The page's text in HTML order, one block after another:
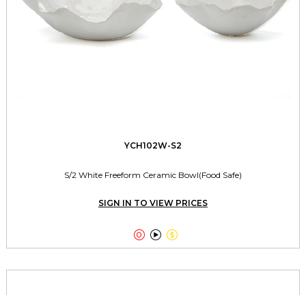
YCH102W-S2
S/2 White Freeform Ceramic Bowl(Food Safe)
SIGN IN TO VIEW PRICES
  